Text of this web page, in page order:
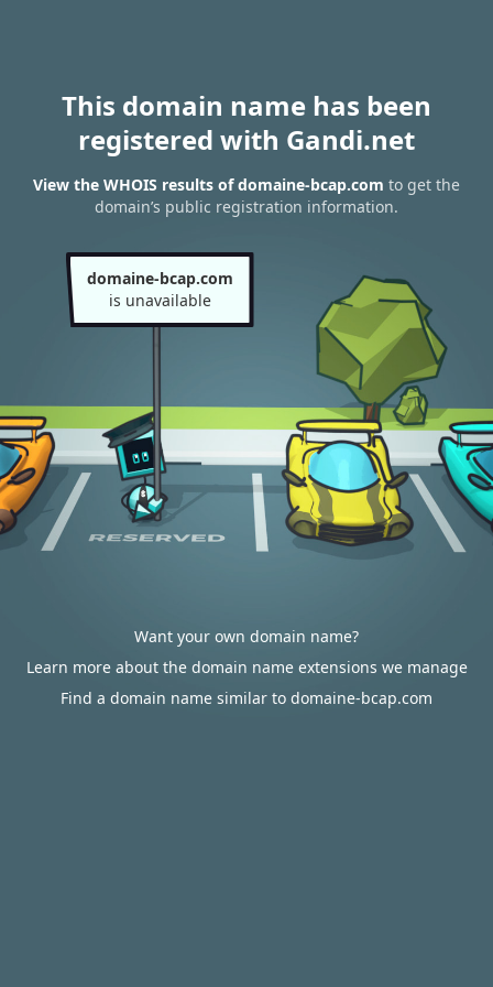
This domain name has been
registered with Gandi.net
View the WHOIS results of domaine-bcap.com to get the
domain’s public registration information.
domaine-bcap.com
is unavailable
Want your own domain name?
Learn more about the domain name extensions we manage
Find a domain name similar to domaine-bcap.com